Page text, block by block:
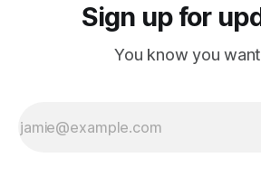
Sign up for
You know you